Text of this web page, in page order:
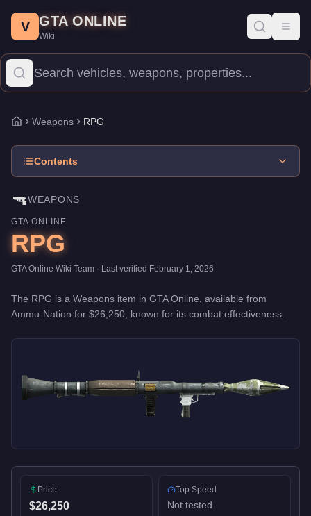
Price: $26,250 . Category:
The RPG is a entry-level weapon priced at $26,250. With
V GTA ONLINE
Wiki
Home
Weapons RPG
Contents
🔫WEAPONS
GTA ONLINE
RPG
GTA Online Wiki Team · Last verified February 1, 2026
The RPG is a Weapons item in GTA Online, available from
Ammu-Nation for $26,250 , known for its combat effectiveness
Price
$26,250
Top Speed
Not tested